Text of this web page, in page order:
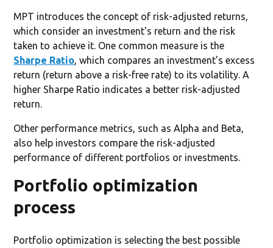
MPT introduces the concept of risk-adjusted returns,
which consider an investment's return and the risk
taken to achieve it. One common measure is the
Sharpe Ratio , which compares an investment's excess
return (return above a risk-free rate) to its volatility. A
higher Sharpe Ratio indicates a better risk-adjusted
return.
Other performance metrics, such as Alpha and Beta,
also help investors compare the risk-adjusted
performance of different portfolios or investments.
Portfolio optimization
process
Portfolio optimization is selecting the best possible